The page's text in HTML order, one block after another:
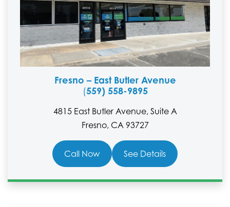
Fresno – East Butler Avenue
(559) 558-9895
4815 East Butler Avenue, Suite A
Fresno, CA 93727
Call Now See Details